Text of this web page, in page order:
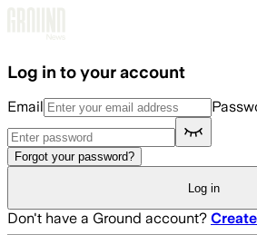
Log in to your account
Email
Forgot your password?
Log in
Don't have a Ground account?